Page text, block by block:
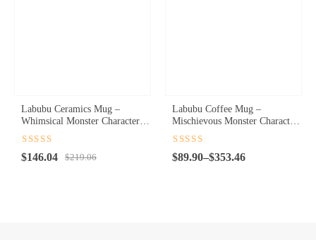
Labubu Ceramics Mug –
Whimsical Monster Character
Coffee Cup for Playful Sips
out of 5
$219.06
Original
$146.04
Current
Labubu Coffee Mug –
Mischievous Monster Character
Ceramic Cup for Playful
Mornings
out of 5
$89.90–$353.46
Price